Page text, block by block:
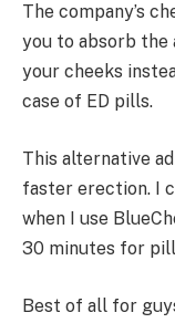
The company’s
you to absorb
your cheeks
case of ED pills.
This alternative
faster erection. I
when I use
30 minutes for
Best of all for